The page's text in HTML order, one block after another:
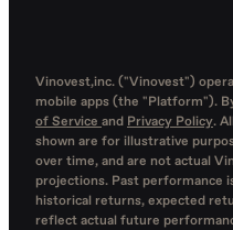
Vinovest,inc. ("Vinovest")
mobile apps (the "Platform").
of Service and Privacy Policy.
shown are for illustrative
over time, and are not actual
projections. Past performance
historical returns, expected
reflect actual future